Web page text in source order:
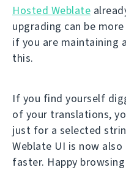
Hosted Weblate
upgrading can be
if you are maintaining
this.
If you find yourself
of your translations,
just for a selected
Weblate UI is now
faster. Happy